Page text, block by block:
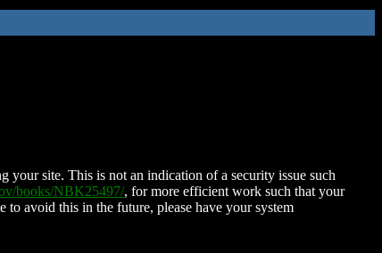
your site. This is not an indication of a security issue such
books/NBK25497/, for more efficient work such that your
to avoid this in the future, please have your system